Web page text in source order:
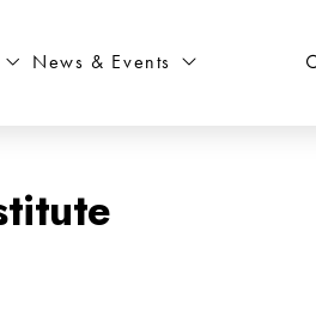
News & Events